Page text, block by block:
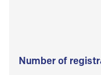
Number of